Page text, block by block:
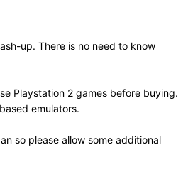
up. There is no need to know
Playstation 2 games before buying.
emulators.
so please allow some additional